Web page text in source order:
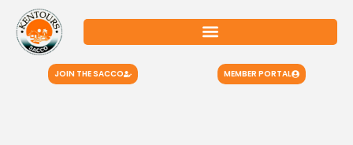
JOIN THE SACCO MEMBER PORTAL